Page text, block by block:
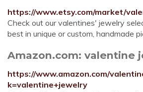
https://www.etsy.com/market/
Check out our valentines' jewelry
best in unique or custom, handmade
Amazon.com: valentine
https://www.amazon.com/
k=valentine+jewelry